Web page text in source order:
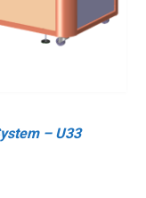
– U33